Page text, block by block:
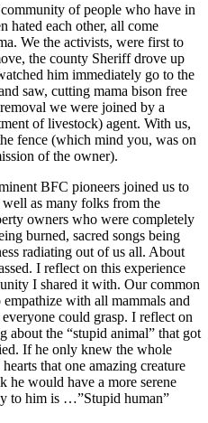
of people who have in
hated each other, all come
We the activists, were first to
the county Sheriff drove up
him immediately go to the
saw, cutting mama bison free
we were joined by a
of livestock) agent. With us,
fence (which mind you, was on
of the owner).
BFC pioneers joined us to
as many folks from the
owners who were completely
burned, sacred songs being
radiating out of us all. About
I reflect on this experience
I shared it with. Our common
with all mammals and
could grasp. I reflect on
about the “stupid animal” that got
If he only knew the whole
that one amazing creature
he would have a more serene
to him is …”Stupid human”